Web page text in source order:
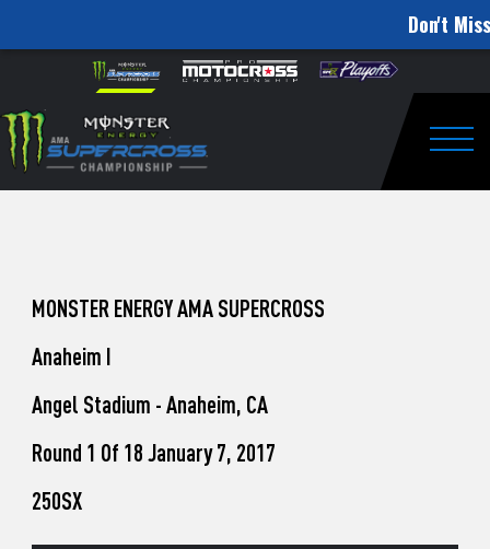
Don't
website
includes
an
accessibility
Skip to content
to
Watch
Pro
Unadilla
MONSTER ENERGY AMA SUPERCROSS
Anaheim I
Angel Stadium - Anaheim, CA
Round 1 Of 18 January 7, 2017
250SX